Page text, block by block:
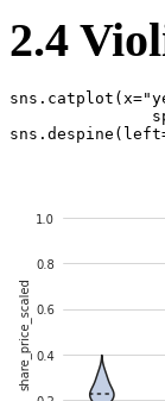
2.4
sns . catplot ( x=
sns . despine ( left